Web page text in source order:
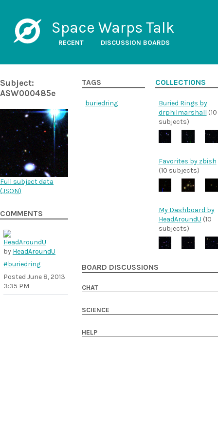
Space Warps Talk
RECENT DISCUSSION BOARDS
Subject:
ASW000485e
Full subject data
(JSON)
COMMENTS
by HeadAroundU
#buriedring
Posted June 8, 2013
3:35 PM
TAGS
buriedring
COLLECTIONS
Buried Rings by
drphilmarshall (10
subjects)
Favorites by zbish
(10 subjects)
My Dashboard by
HeadAroundU (10
subjects)
BOARD DISCUSSIONS
CHAT
SCIENCE
HELP